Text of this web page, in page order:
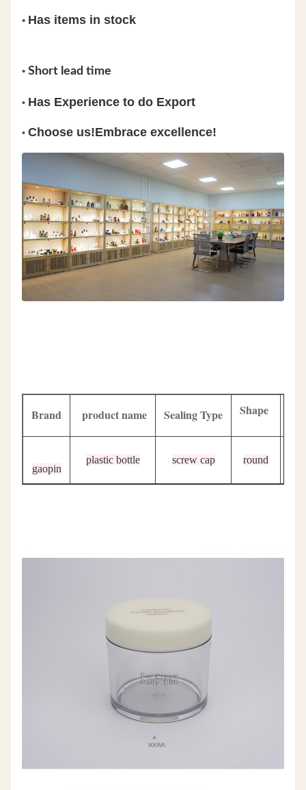
• Has items in stock
• Short lead time
• Has Experience to do Export
• Choose us!Embrace excellence!
Brand product name Sealing Type Shape
gaopin
plastic bottle screw cap round